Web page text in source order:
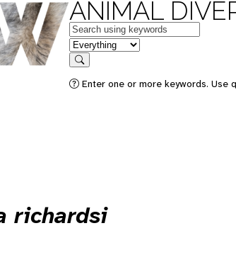
ANIMAL
Keywords
in feature
Search
Enter one or more keywords. Use
richardsi